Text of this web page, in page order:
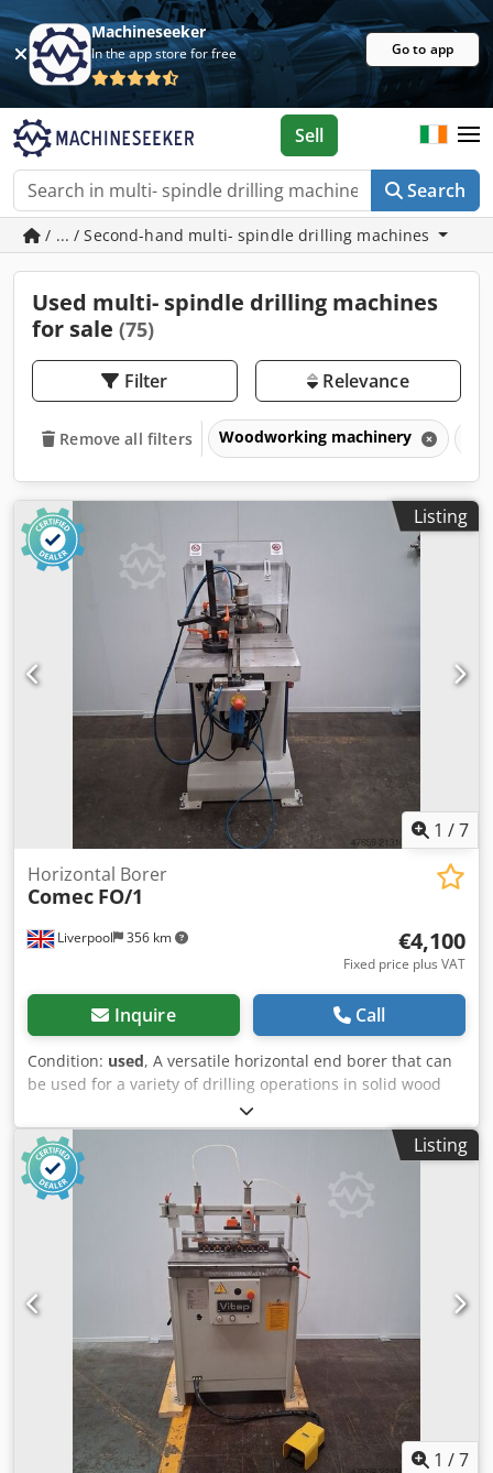
Machineseeker
In the app store for free Go to app
Search
Sell
/ ... / Second-hand multi- spindle drilling machines
Used multi- spindle drilling machines
for sale (75)
Filter Relevance
Remove all filters Woodworking machinery
Listing
1 /7
Liverpool 356 km
Horizontal Borer
Comec FO/1
€4,100
Fixed price plus VAT
Inquire Call
Condition: used, A versatile horizontal end borer that can
be used for a variety of drilling operations in solid wood
furniture components. Optionally the machine can be
equipped with a tilting table. Cedpfxsymnk No Ag Aoha
-3hp motor - 2800rpm -Drilling unit advancement via
hydrocheck unit. -Drilling head with 5 drills which can be
rotated through 360 degrees. -Drill interaxis 3 x 32mm
ctres / 3 x 20mm ctres. -Max drilling depth 70mm. -Drill
connection M10 -Height of drill head and drilling depth
adjustable via screws with Siko mechanical digital
readouts. -Table with adjustable reference fence
adjustable to 45 degrees with pneumatic workpiece clamp.
-CE safety protections
Listing
1 /7